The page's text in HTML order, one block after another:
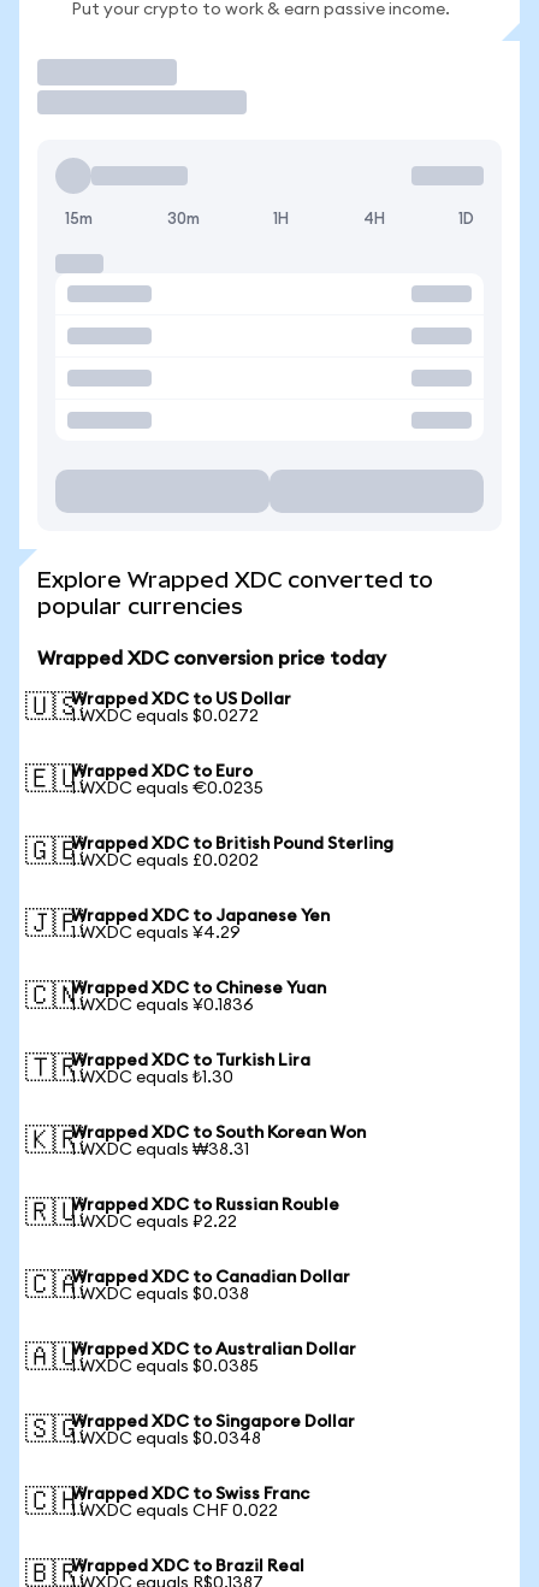
Put your crypto to work & earn passive income.
15m 30m 1H 4H 1D
Explore Wrapped XDC converted to
popular currencies
Wrapped XDC conversion price today
🇺🇸Wrapped XDC to US Dollar
1 WXDC equals $0.0272
🇪🇺Wrapped XDC to Euro
1 WXDC equals €0.0235
🇬🇧Wrapped XDC to British Pound Sterling
1 WXDC equals £0.0202
🇯🇵Wrapped XDC to Japanese Yen
1 WXDC equals ¥4.29
🇨🇳Wrapped XDC to Chinese Yuan
1 WXDC equals ¥0.1836
🇹🇷Wrapped XDC to Turkish Lira
1 WXDC equals ₺1.30
🇰🇷Wrapped XDC to South Korean Won
1 WXDC equals ₩38.31
🇷🇺Wrapped XDC to Russian Rouble
1 WXDC equals ₽2.22
🇨🇦Wrapped XDC to Canadian Dollar
1 WXDC equals $0.038
🇦🇺Wrapped XDC to Australian Dollar
1 WXDC equals $0.0385
🇸🇬Wrapped XDC to Singapore Dollar
1 WXDC equals $0.0348
🇨🇭Wrapped XDC to Swiss Franc
1 WXDC equals CHF 0.022
🇧🇷Wrapped XDC to Brazil Real
1 WXDC equals R$0.1387